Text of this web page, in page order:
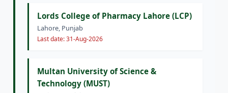
Lords College of Pharmacy Lahore (LCP)
Lahore, Punjab
Last date: 31-Aug-2026
Multan University of Science &
Technology (MUST)